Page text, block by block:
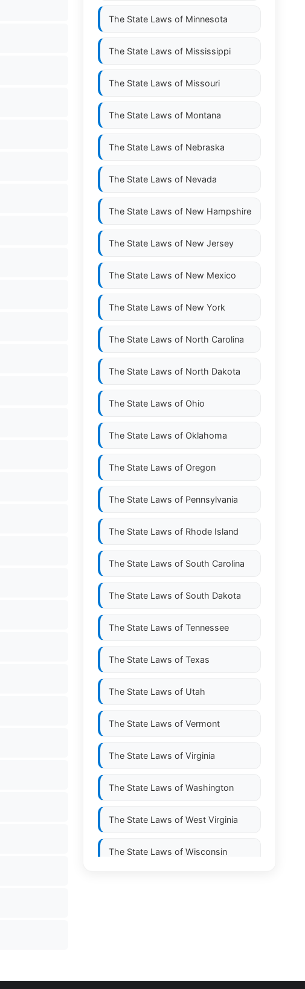
The State Laws of Minnesota
The State Laws of Mississippi
The State Laws of Missouri
The State Laws of Montana
The State Laws of Nebraska
The State Laws of Nevada
The State Laws of New Hampshire
The State Laws of New Jersey
The State Laws of New Mexico
The State Laws of New York
The State Laws of North Carolina
The State Laws of North Dakota
The State Laws of Ohio
The State Laws of Oklahoma
The State Laws of Oregon
The State Laws of Pennsylvania
The State Laws of Rhode Island
The State Laws of South Carolina
The State Laws of South Dakota
The State Laws of Tennessee
The State Laws of Texas
The State Laws of Utah
The State Laws of Vermont
The State Laws of Virginia
The State Laws of Washington
The State Laws of West Virginia
The State Laws of Wisconsin